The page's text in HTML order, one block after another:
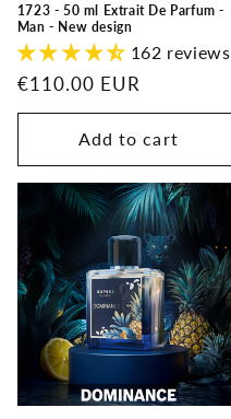
1723 - 50 ml Extrait De Parfum -
Man - New design
162 reviews
Regular
price
€110.00 EUR
Add to cart